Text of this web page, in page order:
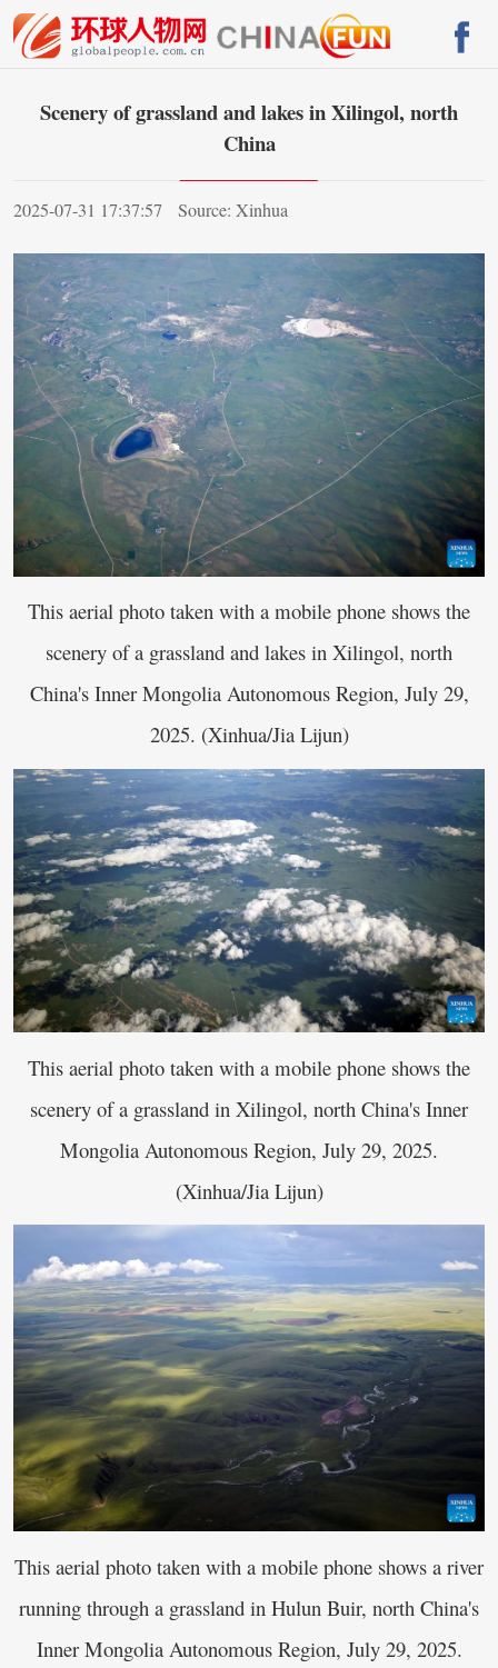
Scenery of grassland and lakes in Xilingol, north
China
2025-07-31 17:37:57 Source: Xinhua
This aerial photo taken with a mobile phone shows the
scenery of a grassland and lakes in Xilingol, north
China's Inner Mongolia Autonomous Region, July 29,
2025. (Xinhua/Jia Lijun)
This aerial photo taken with a mobile phone shows the
scenery of a grassland in Xilingol, north China's Inner
Mongolia Autonomous Region, July 29, 2025.
(Xinhua/Jia Lijun)
This aerial photo taken with a mobile phone shows a river
running through a grassland in Hulun Buir, north China's
Inner Mongolia Autonomous Region, July 29, 2025.